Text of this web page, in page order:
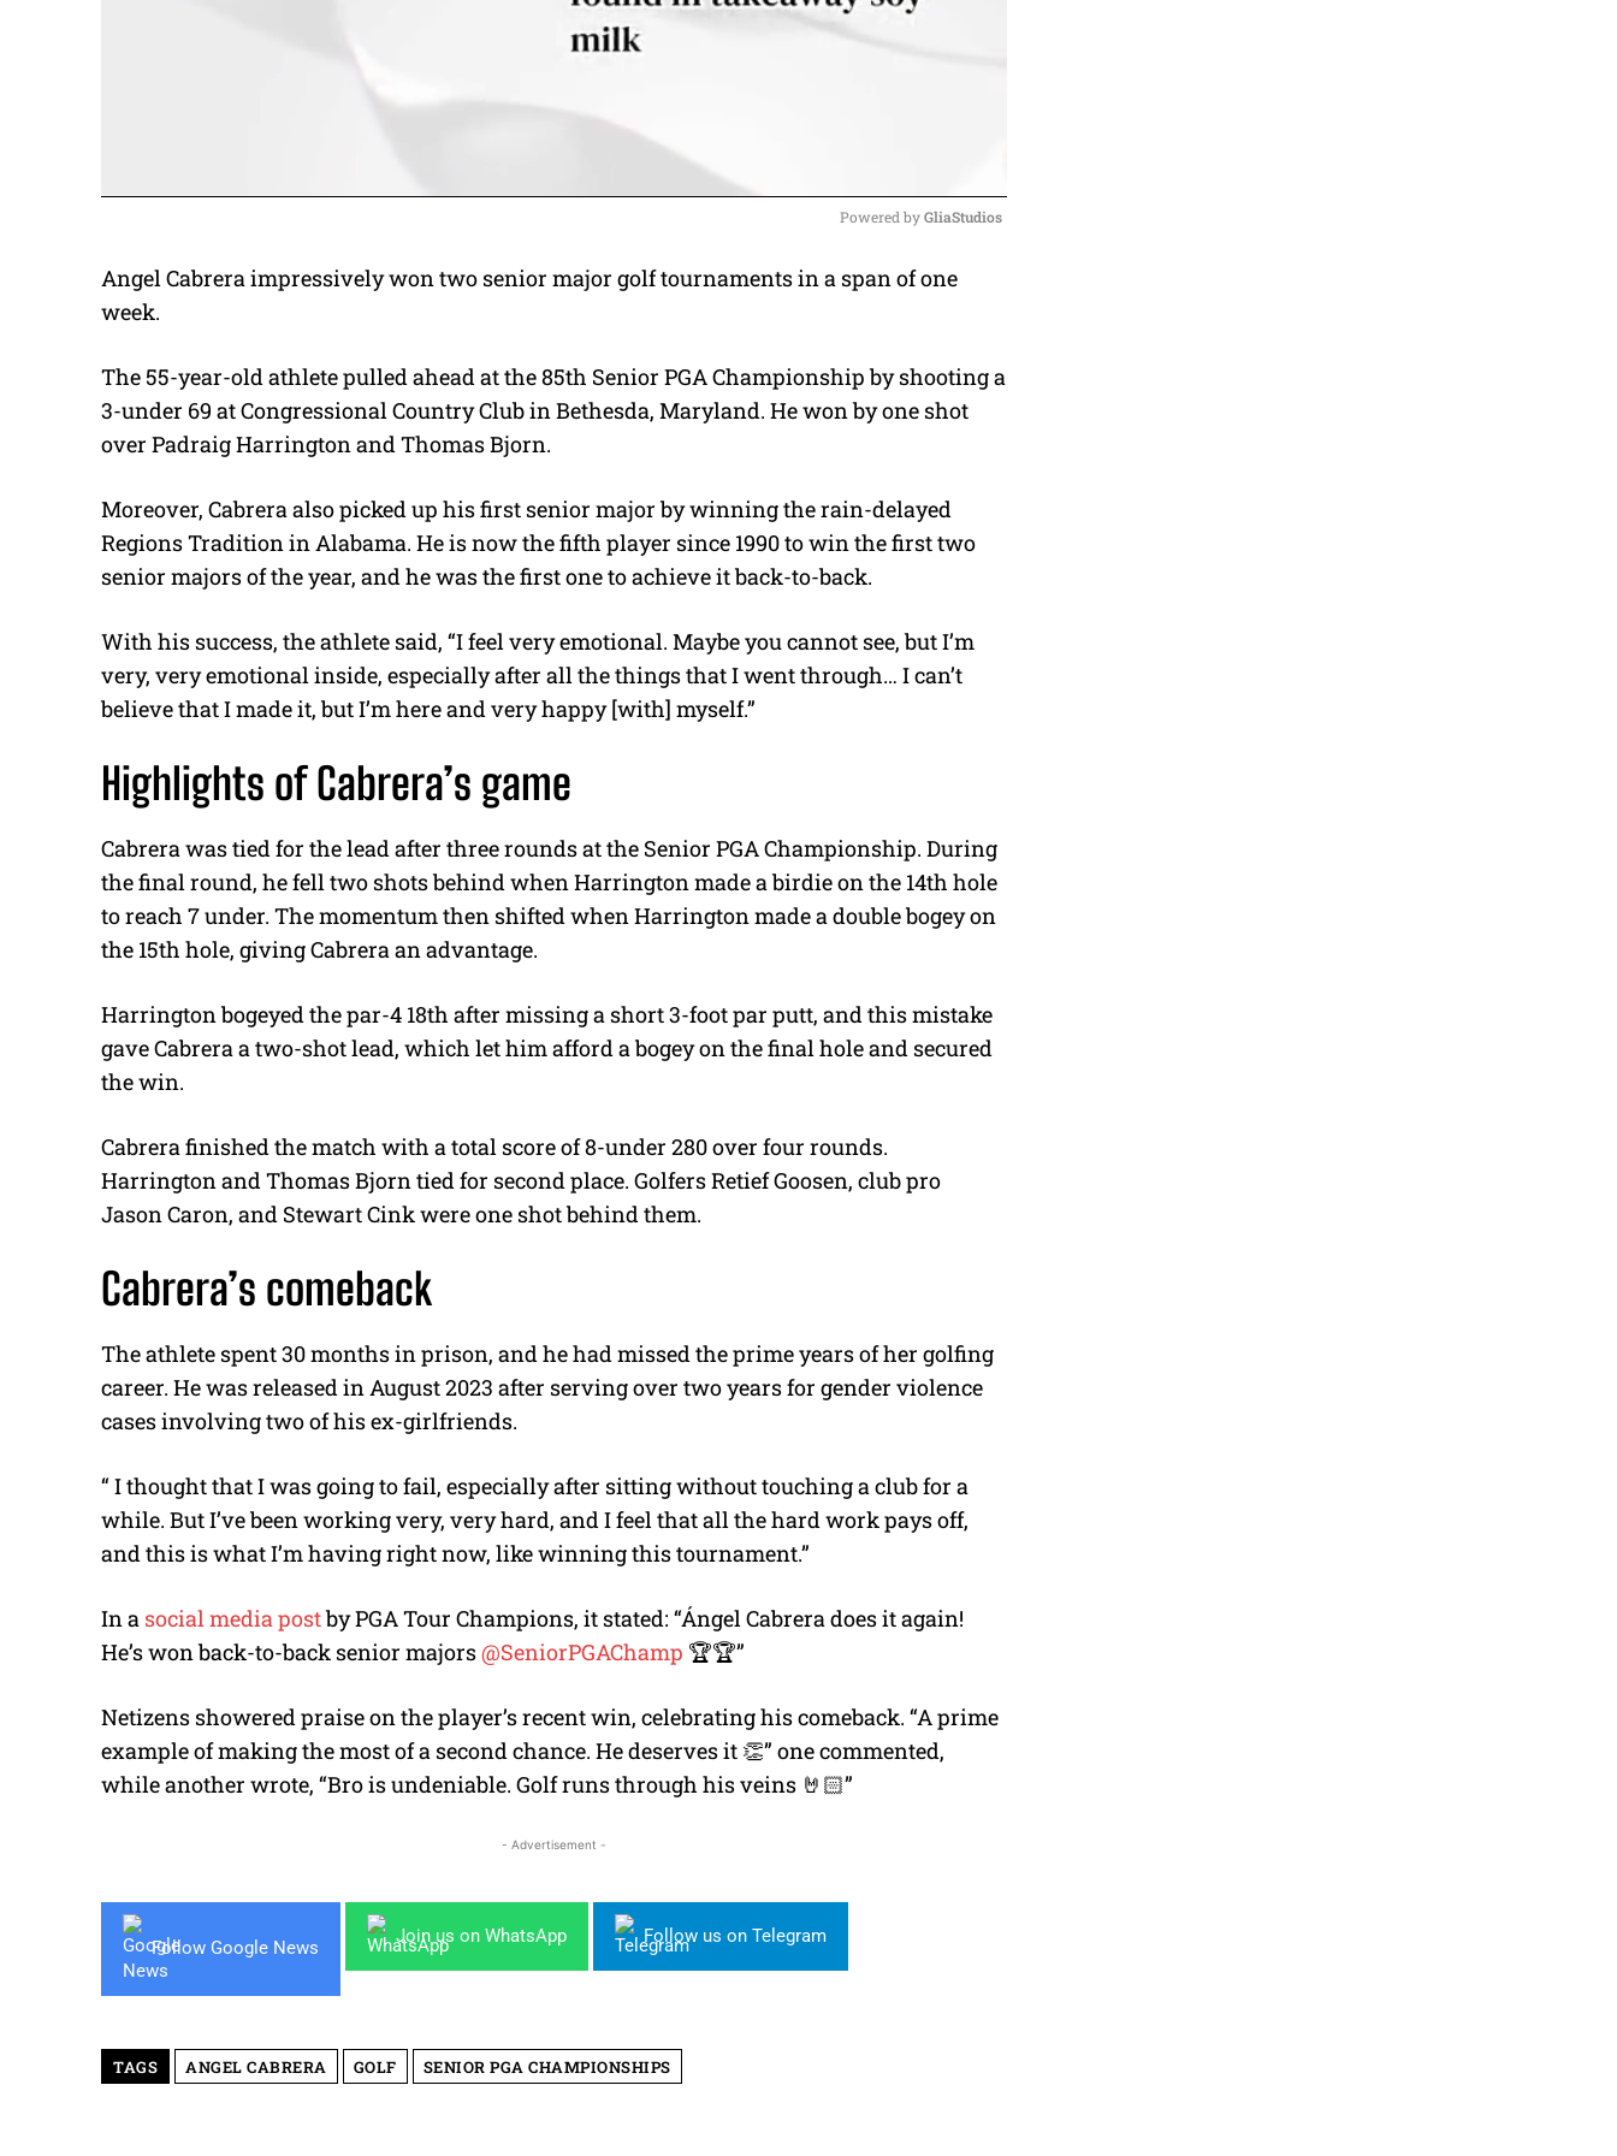
M
e
Powered by GliaStudios
Angel Cabrera impressively won two senior major golf tournaments in a span of one
week.
The 55-year-old athlete pulled ahead at the 85th Senior PGA Championship by shooting a
3-under 69 at Congressional Country Club in Bethesda, Maryland. He won by one shot
over Padraig Harrington and Thomas Bjorn.
Moreover, Cabrera also picked up his first senior major by winning the rain-delayed
Regions Tradition in Alabama. He is now the fifth player since 1990 to win the first two
senior majors of the year, and he was the first one to achieve it back-to-back.
With his success, the athlete said, “I feel very emotional. Maybe you cannot see, but I’m
very, very emotional inside, especially after all the things that I went through… I can’t
believe that I made it, but I’m here and very happy [with] myself.”
Highlights of Cabrera’s game
Cabrera was tied for the lead after three rounds at the Senior PGA Championship. During
the final round, he fell two shots behind when Harrington made a birdie on the 14th hole
to reach 7 under. The momentum then shifted when Harrington made a double bogey on
the 15th hole, giving Cabrera an advantage.
Harrington bogeyed the par-4 18th after missing a short 3-foot par putt, and this mistake
gave Cabrera a two-shot lead, which let him afford a bogey on the final hole and secured
the win.
Cabrera finished the match with a total score of 8-under 280 over four rounds.
Harrington and Thomas Bjorn tied for second place. Golfers Retief Goosen, club pro
Jason Caron, and Stewart Cink were one shot behind them.
Cabrera’s comeback
The athlete spent 30 months in prison, and he had missed the prime years of her golfing
career. He was released in August 2023 after serving over two years for gender violence
cases involving two of his ex-girlfriends.
“ I thought that I was going to fail, especially after sitting without touching a club for a
while. But I’ve been working very, very hard, and I feel that all the hard work pays off,
and this is what I’m having right now, like winning this tournament.”
In a social media postby PGA Tour Champions, it stated: “Ángel Cabrera does it again!
He’s won back-to-back senior majors@SeniorPGAChamp 🏆🏆”
Netizens showered praise on the player’s recent win, celebrating his comeback. “A prime
example of making the most of a second chance. He deserves it 👏” one commented,
while another wrote, “Bro is undeniable. Golf runs through his veins 🤘🏻”
- Advertisement -
Follow Google News
Join us on WhatsApp Follow us on Telegram
TAGS ANGEL CABRERA GOLF SENIOR PGA CHAMPIONSHIPS